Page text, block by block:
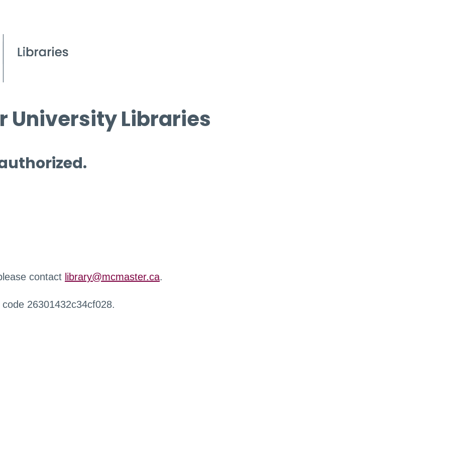
University Libraries
contact library@mcmaster.ca.
26301432c34cf028.